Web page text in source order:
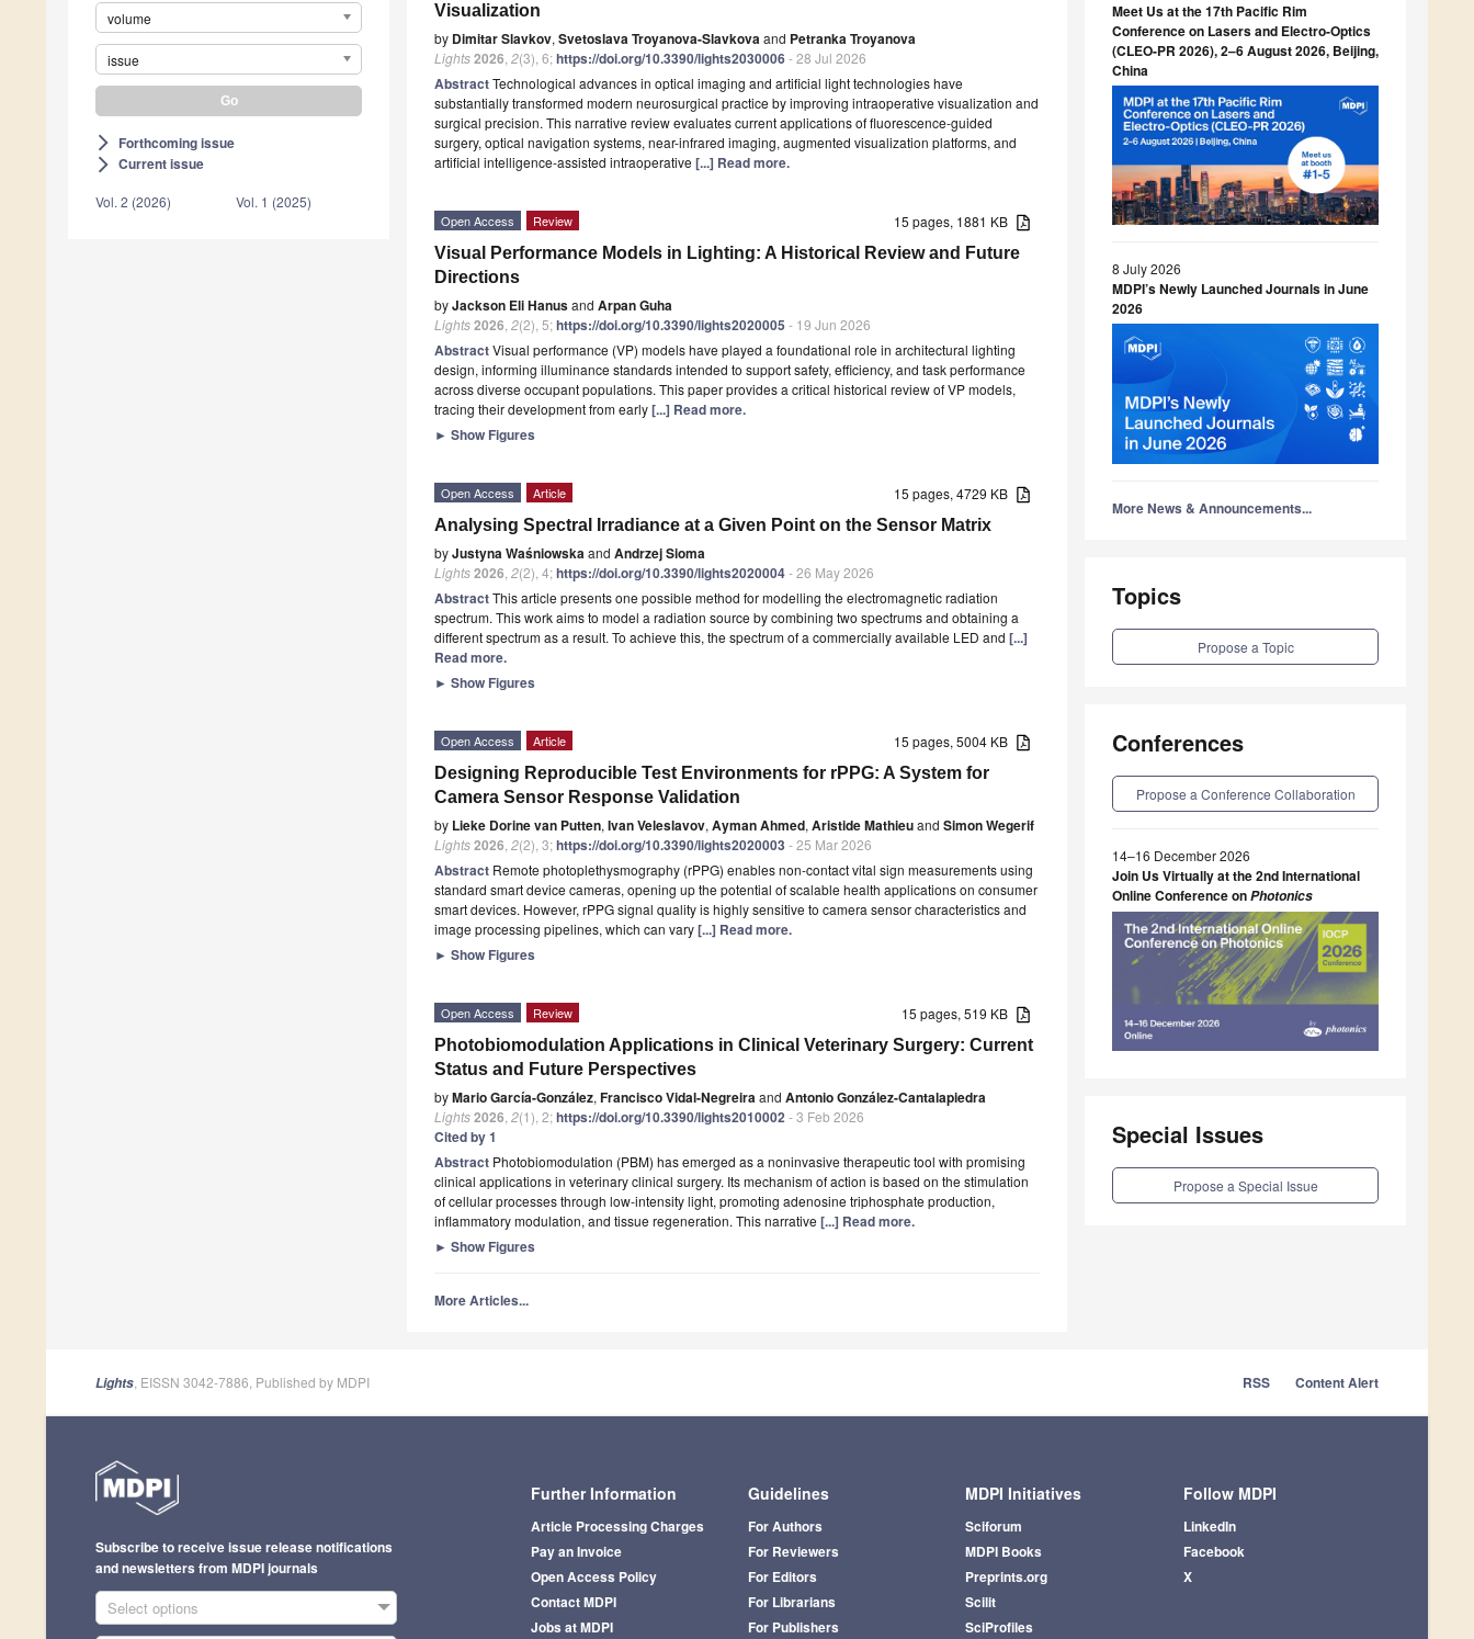
Visualization
by Dimitar Slavkov, Svetoslava Troyanova-Slavkovaand Petranka Troyanova
Lights2026 2(3), 6;https://doi.org/10.3390/lights2030006- 28 Jul 2026
AbstractTechnological advances in optical imaging and artificial light technologies have
substantially transformed modern neurosurgical practice by improving intraoperative visualization and
surgical precision. This narrative review evaluates current applications of fluorescence-guided
surgery, optical navigation systems, near-infrared imaging, augmented visualization platforms, and
artificial intelligence-assisted intraoperative [...] Read more.
15 pages, 1881 KB
Open Access Review
Visual Performance Models in Lighting: A Historical Review and Future
Directions
byJackson Eli Hanusand Arpan Guha
Lights2026 2(2), 5;https://doi.org/10.3390/lights2020005 - 19 Jun 2026
AbstractVisual performance (VP) models have played a foundational role in architectural lighting
design, informing illuminance standards intended to support safety, efficiency, and task performance
across diverse occupant populations. This paper provides a critical historical review of VP models,
tracing their development from early[...] Read more.
► Show Figures
15 pages, 4729 KB
Open Access Article
Analysing Spectral Irradiance at a Given Point on the Sensor Matrix
byJustyna Waśniowskaand Andrzej Sioma
Lights2026 2(2), 4;https://doi.org/10.3390/lights2020004- 26 May 2026
AbstractThis article presents one possible method for modelling the electromagnetic radiation
spectrum. This work aims to model a radiation source by combining two spectrums and obtaining a
different spectrum as a result. To achieve this, the spectrum of a commercially available LED and [...]
Read more.
► Show Figures
15 pages, 5004 KB
Open Access Article
Designing Reproducible Test Environments for rPPG: A System for
Camera Sensor Response Validation
by Lieke Dorine van Putten, Ivan Veleslavov, Ayman Ahmed, Aristide Mathieuand Simon Wegerif
Lights2026 2(2), 3;https://doi.org/10.3390/lights2020003 - 25 Mar 2026
Abstract Remote photoplethysmography (rPPG) enables non-contact vital sign measurements using
standard smart device cameras, opening up the potential of scalable health applications on consumer
smart devices. However, rPPG signal quality is highly sensitive to camera sensor characteristics and
image processing pipelines, which can vary[...] Read more.
► Show Figures
15 pages, 519 KB
Open Access Review
Photobiomodulation Applications in Clinical Veterinary Surgery: Current
Status and Future Perspectives
byMario García-González, Francisco Vidal-Negreiraand Antonio González-Cantalapiedra
Lights2026 2(1), 2;https://doi.org/10.3390/lights2010002- 3 Feb 2026
Cited by 1
Abstract Photobiomodulation (PBM) has emerged as a noninvasive therapeutic tool with promising
clinical applications in veterinary clinical surgery. Its mechanism of action is based on the stimulation
of cellular processes through low-intensity light, promoting adenosine triphosphate production,
inflammatory modulation, and tissue regeneration. This narrative [...] Read more.
► Show Figures
More Articles...
volume
issue
arrow_forward_ios Forthcoming issue
arrow_forward_ios Current issue
Vol. 2 (2026) Vol. 1 (2025)
Meet Us at the 17th Pacific Rim
Conference on Lasers and Electro-Optics
(CLEO-PR 2026), 2–6 August 2026, Beijing,
China
8 July 2026
MDPI’s Newly Launched Journals in June
2026
More News & Announcements...
Topics
Propose a Topic
Conferences
Propose a Conference Collaboration
14–16 December 2026
Join Us Virtually at the 2nd International
Online Conference onPhotonics
Special Issues
Propose a Special Issue
Lights , EISSN 3042-7886, Published by MDPI RSS Content Alert
Further Information
Article Processing Charges
Pay an Invoice
Open Access Policy
Contact MDPI
Jobs at MDPI
Guidelines
For Authors
For Reviewers
For Editors
For Librarians
For Publishers
MDPI Initiatives
Sciforum
MDPI Books
Preprints.org
Scilit
SciProfiles
Follow MDPI
LinkedIn
Facebook
X
Subscribe to receive issue release notifications
and newsletters from MDPI journals
Select options